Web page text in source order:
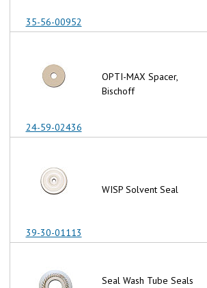
35-56-00952
24-59-02436
OPTI-MAX Spacer,
Bischoff
39-30-01113
WISP Solvent Seal
Seal Wash Tube Seals